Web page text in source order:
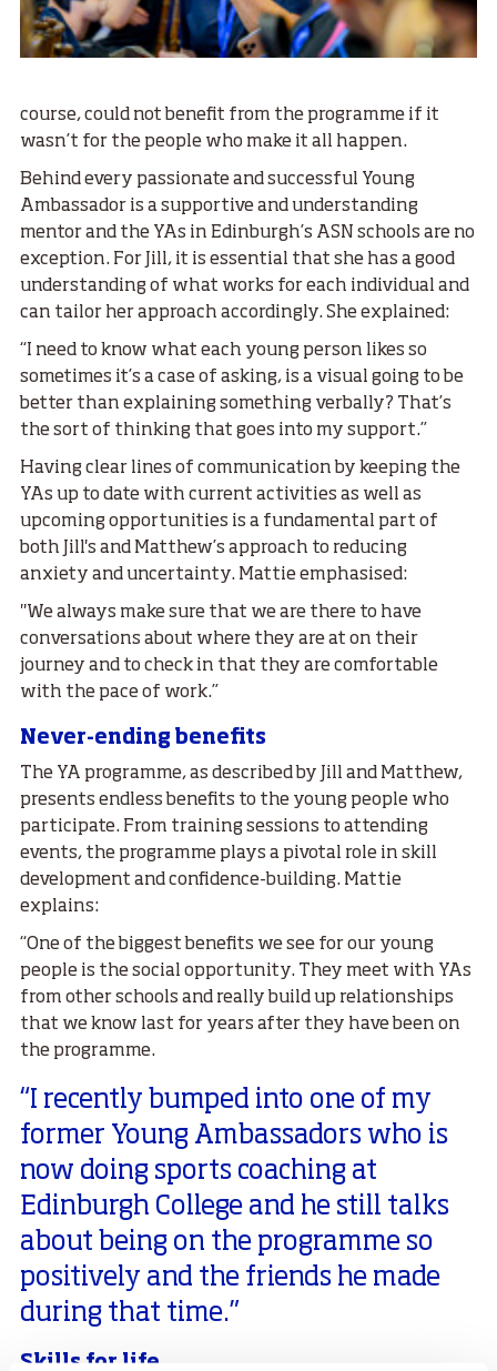
course, could not benefit from the programme if it
wasn’t for the people who make it all happen.
Behind every passionate and successful Young
Ambassador is a supportive and understanding
mentor and the YAs in Edinburgh’s ASN schools are no
exception. For Jill, it is essential that she has a good
understanding of what works for each individual and
can tailor her approach accordingly. She explained:
“I need to know what each young person likes so
sometimes it’s a case of asking, is a visual going to be
better than explaining something verbally? That’s
the sort of thinking that goes into my support.”
Having clear lines of communication by keeping the
YAs up to date with current activities as well as
upcoming opportunities is a fundamental part of
both Jill's and Matthew’s approach to reducing
anxiety and uncertainty. Mattie emphasised:
"We always make sure that we are there to have
conversations about where they are at on their
journey and to check in that they are comfortable
with the pace of work.”
Never-ending benefits
The YA programme, as described by Jill and Matthew,
presents endless benefits to the young people who
participate. From training sessions to attending
events, the programme plays a pivotal role in skill
development and confidence-building. Mattie
explains:
“One of the biggest benefits we see for our young
people is the social opportunity. They meet with YAs
from other schools and really build up relationships
that we know last for years after they have been on
the programme.
“I recently bumped into one of my
former Young Ambassadors who is
now doing sports coaching at
Edinburgh College and he still talks
about being on the programme so
positively and the friends he made
during that time.”
Skills for life